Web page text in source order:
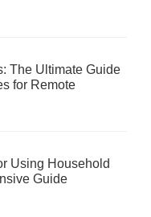
The Ultimate Guide
for Remote
Using Household
Guide